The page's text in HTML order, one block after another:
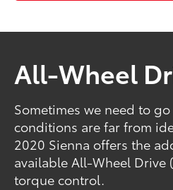
All-Wheel
Sometimes we need to
conditions are far from
2020 Sienna offers the
available All-Wheel Drive
torque control.